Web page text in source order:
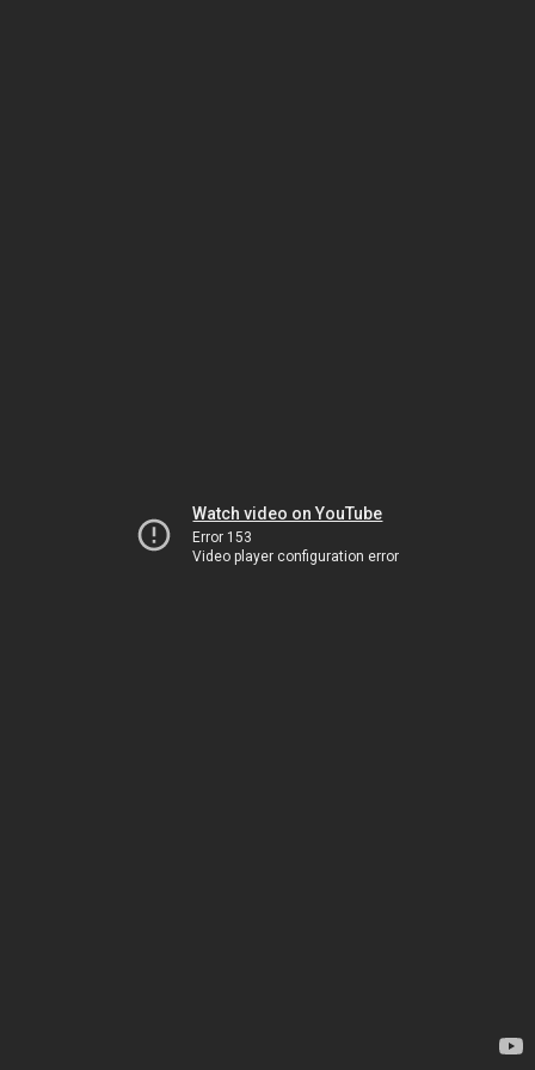
Watch video on YouTube
Error 153
Video player configuration error